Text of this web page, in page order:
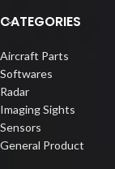
CATEGORIES
Aircraft Parts
Softwares
Radar
Imaging Sights
Sensors
General Product